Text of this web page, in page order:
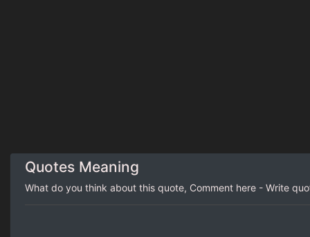
Quotes Meaning
What do you think about this quote, Comment here - Write